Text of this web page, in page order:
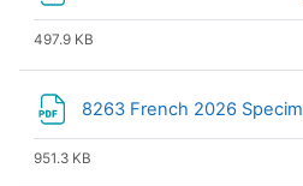
497.9 KB
8263 French 2026
951.3 KB